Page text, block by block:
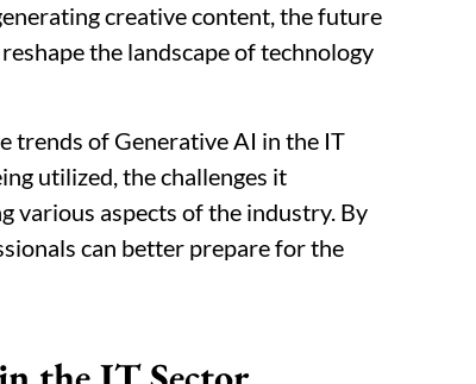
creative content, the future
the landscape of technology
trends of Generative AI in the IT
utilized, the challenges it
various aspects of the industry. By
can better prepare for the